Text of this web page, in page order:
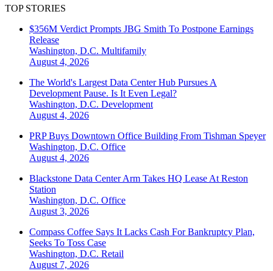
TOP STORIES
$356M Verdict Prompts JBG Smith To Postpone Earnings
Release
Washington, D.C. Multifamily
August 4, 2026
The World's Largest Data Center Hub Pursues A
Development Pause. Is It Even Legal?
Washington, D.C. Development
August 4, 2026
PRP Buys Downtown Office Building From Tishman Speyer
Washington, D.C. Office
August 4, 2026
Blackstone Data Center Arm Takes HQ Lease At Reston
Station
Washington, D.C. Office
August 3, 2026
Compass Coffee Says It Lacks Cash For Bankruptcy Plan,
Seeks To Toss Case
Washington, D.C. Retail
August 7, 2026